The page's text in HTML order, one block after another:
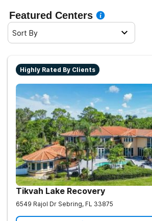
Featured Centers
Sort By
Highly Rated By Clients
Tikvah Lake Recovery
6549 Rajol Dr Sebring, FL 33875